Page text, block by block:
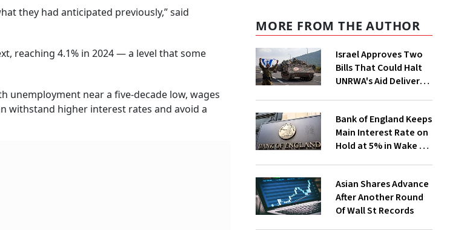
they had anticipated previously,” said
reaching 4.1% in 2024 — a level that some
unemployment near a five-decade low, wages
withstand higher interest rates and avoid a
MORE FROM THE AUTHOR
Israel Approves Two
Bills That Could Halt
UNRWA's Aid Delivery
Bank of England Keeps
Main Interest Rate on
Hold at 5% in Wake of
Asian Shares Advance
After Another Round
Of Wall St Records